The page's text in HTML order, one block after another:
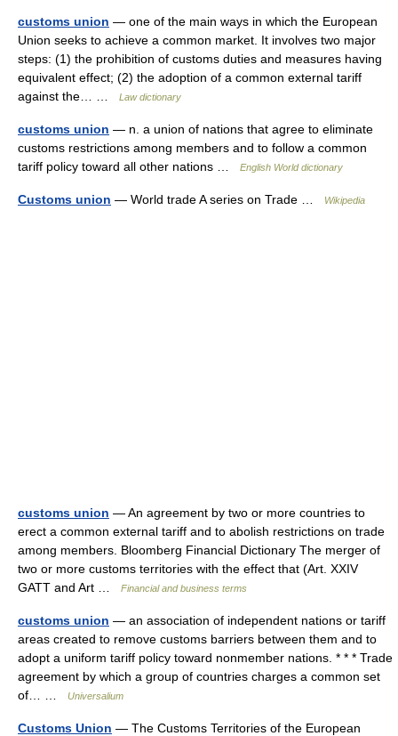
customs union — one of the main ways in which the European
Union seeks to achieve a common market. It involves two major
steps: (1) the prohibition of customs duties and measures having
equivalent effect; (2) the adoption of a common external tariff
against the… …
Law dictionary
customs union — n. a union of nations that agree to eliminate
customs restrictions among members and to follow a common
tariff policy toward all other nations …
English World dictionary
Customs union — World trade A series on Trade … Wikipedia
customs union — An agreement by two or more countries to
erect a common external tariff and to abolish restrictions on trade
among members. Bloomberg Financial Dictionary The merger of
two or more customs territories with the effect that (Art. XXIV
GATT and Art …
Financial and business terms
customs union — an association of independent nations or tariff
areas created to remove customs barriers between them and to
adopt a uniform tariff policy toward nonmember nations. * * * Trade
agreement by which a group of countries charges a common set
of… …
Universalium
Customs Union — The Customs Territories of the European